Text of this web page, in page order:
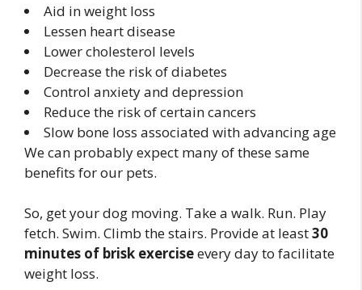
Aid in weight loss
Lessen heart disease
Lower cholesterol levels
Decrease the risk of diabetes
Control anxiety and depression
Reduce the risk of certain cancers
Slow bone loss associated with advancing age
We can probably expect many of these same
benefits for our pets.
So, get your dog moving. Take a walk. Run. Play
fetch. Swim. Climb the stairs. Provide at least30
minutes of brisk exerciseevery day to facilitate
weight loss.